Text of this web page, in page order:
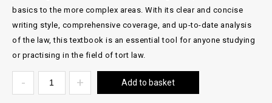
basics to the more complex areas. With its clear and concise
writing style, comprehensive coverage, and up-to-date analysis
of the law, this textbook is an essential tool for anyone studying
or practising in the field of tort law.
Add to basket